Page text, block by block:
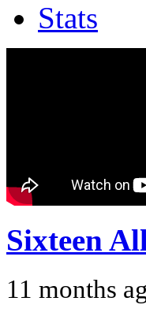
Stats
Sixteen
11 months